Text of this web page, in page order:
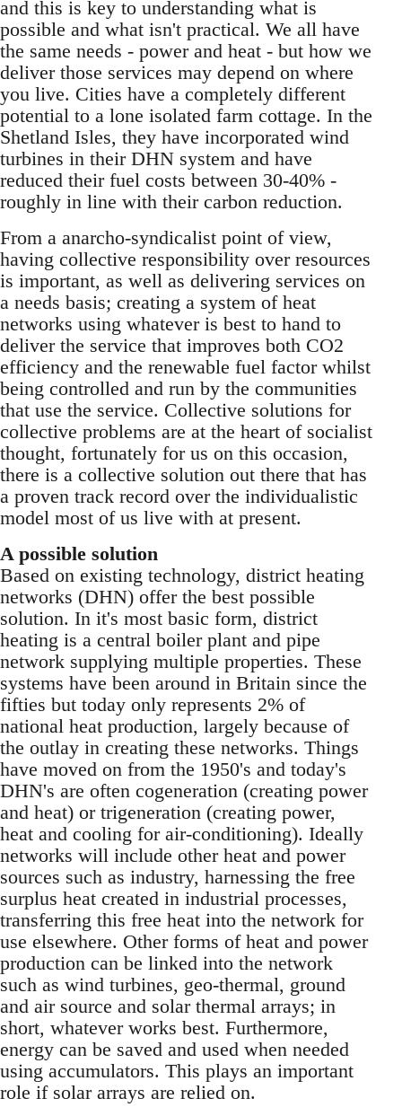
and this is key to understanding what is
possible and what isn't practical. We all have
the same needs - power and heat - but how we
deliver those services may depend on where
you live. Cities have a completely different
potential to a lone isolated farm cottage. In the
Shetland Isles, they have incorporated wind
turbines in their DHN system and have
reduced their fuel costs between 30-40% -
roughly in line with their carbon reduction.
From a anarcho-syndicalist point of view,
having collective responsibility over resources
is important, as well as delivering services on
a needs basis; creating a system of heat
networks using whatever is best to hand to
deliver the service that improves both CO2
efficiency and the renewable fuel factor whilst
being controlled and run by the communities
that use the service. Collective solutions for
collective problems are at the heart of socialist
thought, fortunately for us on this occasion,
there is a collective solution out there that has
a proven track record over the individualistic
model most of us live with at present.
A possible solution
Based on existing technology, district heating
networks (DHN) offer the best possible
solution. In it's most basic form, district
heating is a central boiler plant and pipe
network supplying multiple properties. These
systems have been around in Britain since the
fifties but today only represents 2% of
national heat production, largely because of
the outlay in creating these networks. Things
have moved on from the 1950's and today's
DHN's are often cogeneration (creating power
and heat) or trigeneration (creating power,
heat and cooling for air-conditioning). Ideally
networks will include other heat and power
sources such as industry, harnessing the free
surplus heat created in industrial processes,
transferring this free heat into the network for
use elsewhere. Other forms of heat and power
production can be linked into the network
such as wind turbines, geo-thermal, ground
and air source and solar thermal arrays; in
short, whatever works best. Furthermore,
energy can be saved and used when needed
using accumulators. This plays an important
role if solar arrays are relied on.